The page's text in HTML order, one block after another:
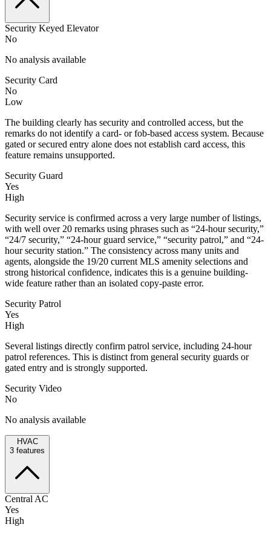
Security Keyed Elevator
No
No analysis available
Security Card
No
Low
The building clearly has security and controlled access, but the
remarks do not identify a card- or fob-based access system. Because
gated or secured entry alone does not establish card access, this
feature remains unsupported.
Security Guard
Yes
High
Security service is confirmed across a very large number of listings,
with well over 20 remarks using phrases such as “24-hour security,”
“24/7 security,” “24-hour guard service,” “security patrol,” and “24-
hour security station.” The consistency across many units and
agents, alongside the 19/20 current MLS amenity selections and
strong historical confidence, indicates this is a genuine building-
wide feature rather than an isolated copy-paste error.
Security Patrol
Yes
High
Several listings directly confirm patrol service, including 24-hour
patrol references. This is distinct from general security guards or
gated entry and is strongly supported.
Security Video
No
No analysis available
HVAC
3 features
Central AC
Yes
High